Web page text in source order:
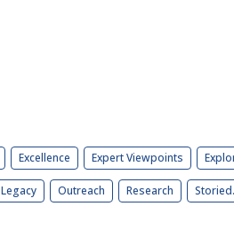
Excellence Expert Viewpoints
Legacy Outreach Research Storied.